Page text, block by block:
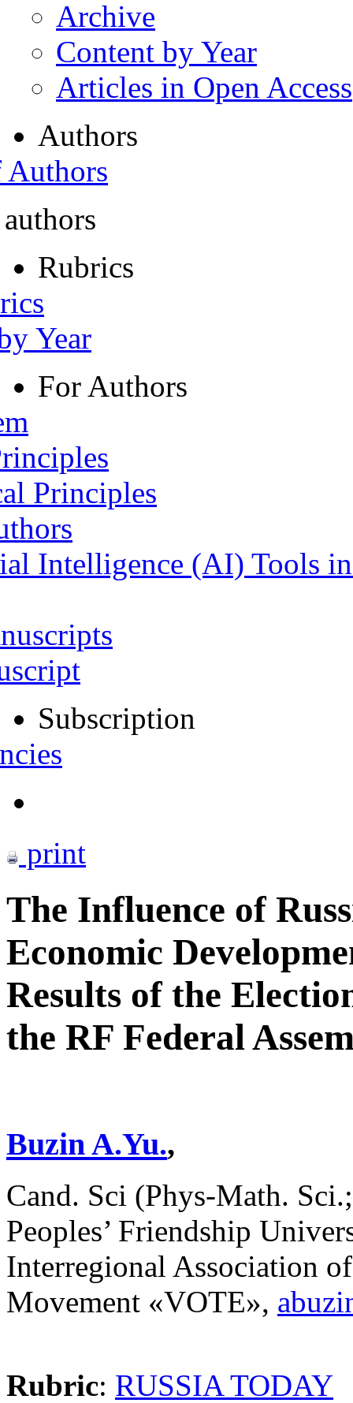
Archive
Content by Year
Articles in Open Access
Authors
Rubrics
Year
For Authors
Principles
Intelligence (AI) Tools
Subscription
print
The Influence of
Economic
Results of the
the RF Federal
Buzin A.Yu.,
Cand. Sci (Phys-Math.
Peoples’ Friendship
Interregional Association
Movement «VOTE»,
Rubric: RUSSIA TODAY